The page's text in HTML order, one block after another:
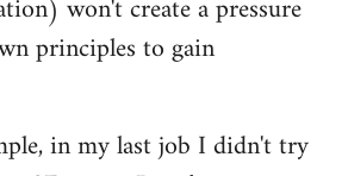
won't create a pressure
principles to gain
in my last job I didn't try